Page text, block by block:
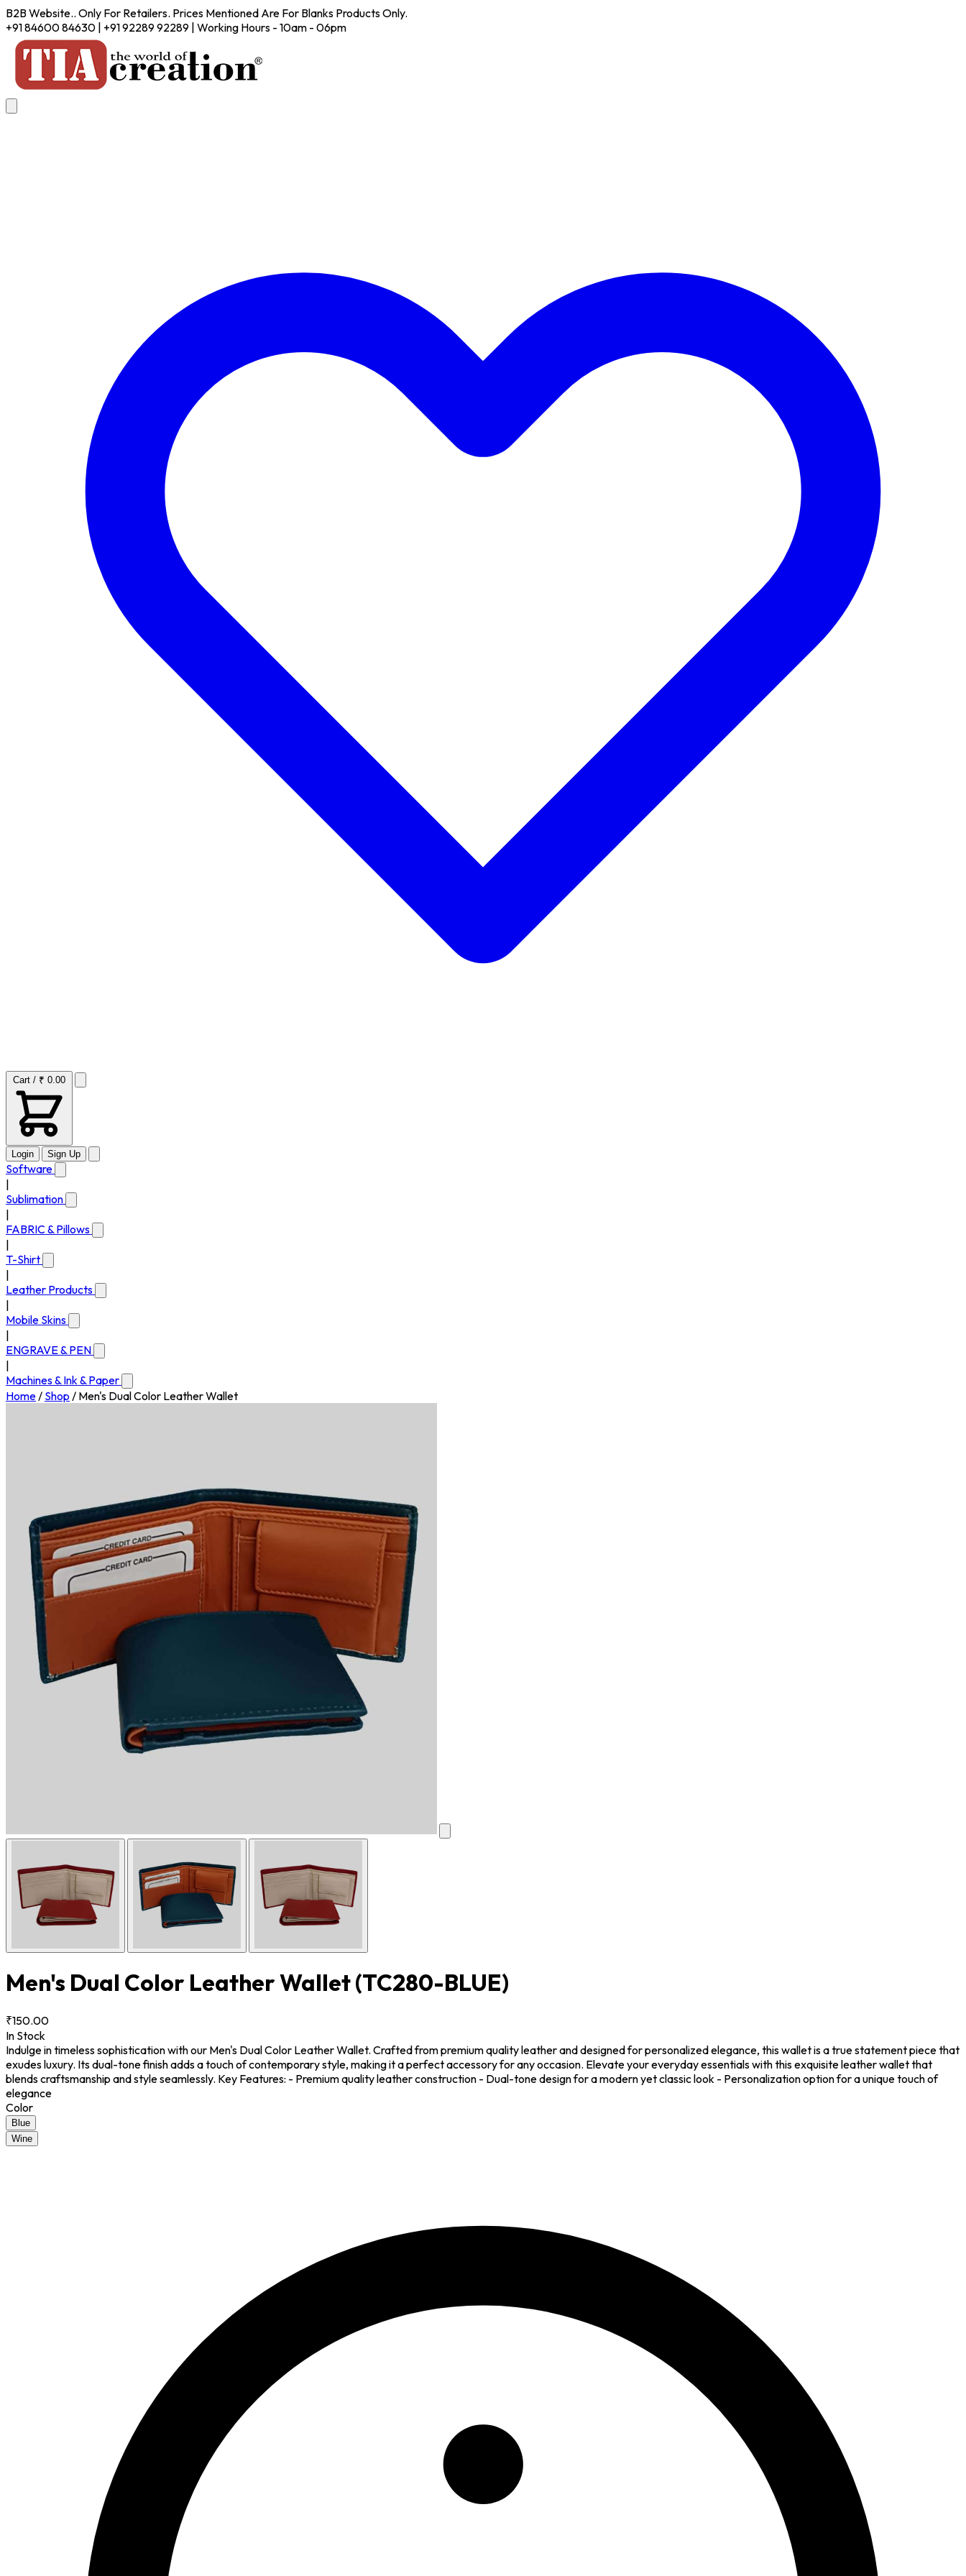
B2B Website.. Only For Retailers. Prices Mentioned Are For Blanks Products Only.
+91 84600 84630 | +91 92289 92289 | Working Hours - 10am - 06pm
Cart / ₹ 0.00
Login Sign Up
Software
Sublimation
FABRIC & Pillows
T-Shirt
Leather Products
Mobile Skins
ENGRAVE & PEN
Machines & Ink & Paper
Home/ Shop / Men's Dual Color Leather Wallet
Men's Dual Color Leather Wallet(TC280-BLUE)
₹150.00
In Stock
Indulge in timeless sophistication with our Men's Dual Color Leather Wallet. Crafted from premium quality leather and designed for personalized elegance, this wallet is a true statement piece that
exudes luxury. Its dual-tone finish adds a touch of contemporary style, making it a perfect accessory for any occasion. Elevate your everyday essentials with this exquisite leather wallet that
blends craftsmanship and style seamlessly. Key Features: - Premium quality leather construction - Dual-tone design for a modern yet classic look - Personalization option for a unique touch of
elegance
Color
Blue
Wine